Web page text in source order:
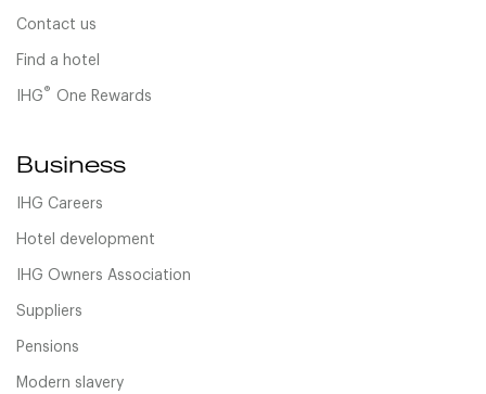
Contact us
Find a hotel
IHG® One Rewards
Business
IHG Careers
Hotel development
IHG Owners Association
Suppliers
Pensions
Modern slavery